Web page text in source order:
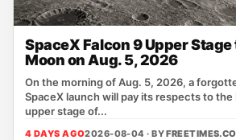
SpaceX Falcon 9 Upper
Moon on Aug. 5, 2026
On the morning of Aug. 5, 2026, a
SpaceX launch will pay its respects to
upper stage of...
4 DAYS AGO2026-08-04 · BY